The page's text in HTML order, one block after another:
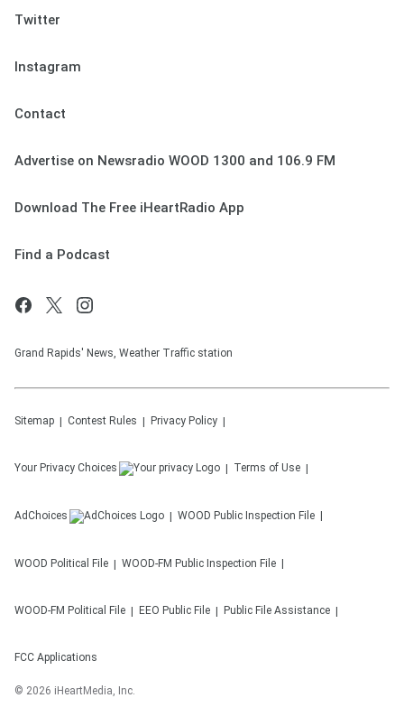
Twitter
Instagram
Contact
Advertise on Newsradio WOOD 1300 and 106.9 FM
Download The Free iHeartRadio App
Find a Podcast
Grand Rapids' News, Weather Traffic station
Sitemap Contest Rules Privacy Policy
Your Privacy Choices Terms of Use
AdChoices WOOD Public Inspection File
WOOD Political File WOOD-FM Public Inspection File
WOOD-FM Political File EEO Public File Public File Assistance
FCC Applications
© 2026 iHeartMedia, Inc.